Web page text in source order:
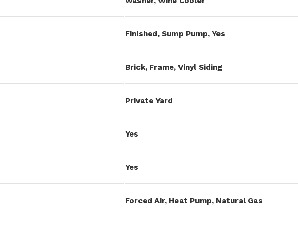
Finished, Sump Pump, Yes
Brick, Frame, Vinyl Siding
Private Yard
Yes
Yes
Forced Air, Heat Pump, Natural Gas